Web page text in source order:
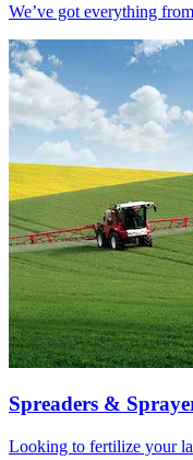
We’ve got everything
Spreaders &
Looking to fertilize your